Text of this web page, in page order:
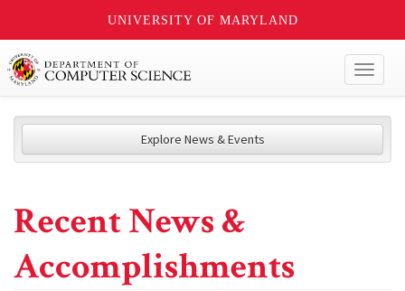
UNIVERSITY OF MARYLAND
Explore News & Events
Recent News &
Accomplishments